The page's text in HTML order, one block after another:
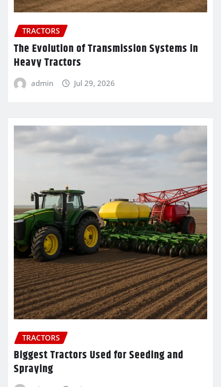
TRACTORS
The Evolution of Transmission Systems in
Heavy Tractors
admin Jul 29, 2026
TRACTORS
Biggest Tractors Used for Seeding and
Spraying